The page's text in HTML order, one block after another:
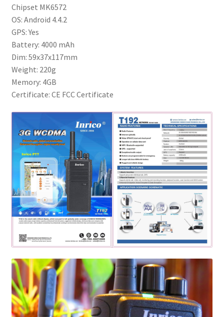
Chipset MK6572
OS: Android 4.4.2
GPS: Yes
Battery: 4000 mAh
Dim: 59x37x117mm
Weight: 220g
Memory: 4GB
Certificate: CE FCC Certificate